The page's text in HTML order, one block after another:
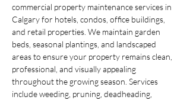
commercial property maintenance services in
Calgary for hotels, condos, office buildings,
and retail properties. We maintain garden
beds, seasonal plantings, and landscaped
areas to ensure your property remains clean,
professional, and visually appealing
throughout the growing season. Services
include weeding, pruning, deadheading,